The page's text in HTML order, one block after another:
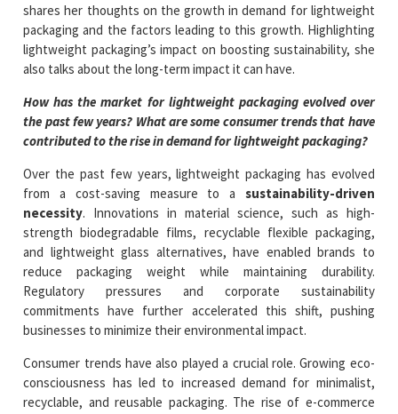
shares her thoughts on the growth in demand for lightweight
packaging and the factors leading to this growth. Highlighting
lightweight packaging’s impact on boosting sustainability, she
also talks about the long-term impact it can have.
How has the market for lightweight packaging evolved over
the past few years? What are some consumer trends that have
contributed to the rise in demand for lightweight packaging?
Over the past few years, lightweight packaging has evolved
from a cost-saving measure to a sustainability-driven
necessity. Innovations in material science, such as high-
strength biodegradable films, recyclable flexible packaging,
and lightweight glass alternatives, have enabled brands to
reduce packaging weight while maintaining durability.
Regulatory pressures and corporate sustainability
commitments have further accelerated this shift, pushing
businesses to minimize their environmental impact.
Consumer trends have also played a crucial role. Growing eco-
consciousness has led to increased demand for minimalist,
recyclable, and reusable packaging. The rise of e-commerce